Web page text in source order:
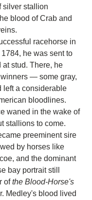
silver stallion
blood of Crab and
racehorse in
he was sent to
stud. There, he
— some gray,
a considerable
bloodlines.
waned in the wake of
stallions to come.
preeminent sire
by horses like
and the dominant
bay portrait still
of the Blood-Horse's
Medley's blood lived